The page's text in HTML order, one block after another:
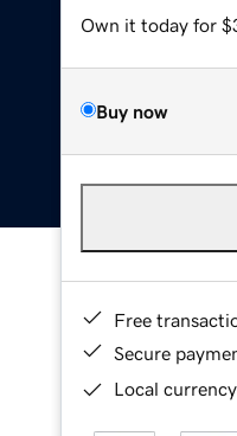
Own it today for
Buy now
Free
Secure
Local